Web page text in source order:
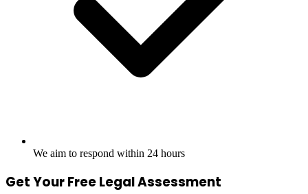
We aim to respond within 24 hours
Get Your Free Legal Assessment